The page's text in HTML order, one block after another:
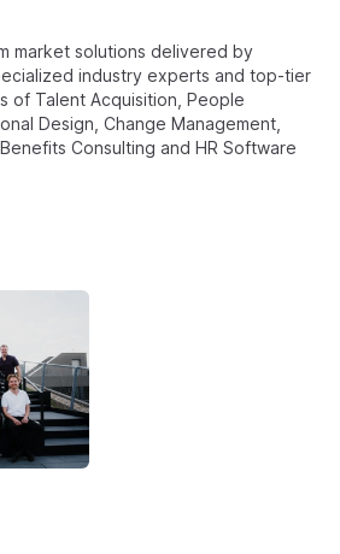
market solutions delivered by
industry experts and top-tier
of Talent Acquisition, People
Design, Change Management,
Consulting and HR Software